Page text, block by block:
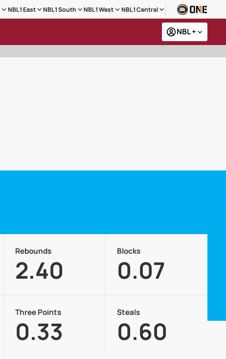
NBL1 East NBL1 South NBL1 West NBL1 Central
NBL +
Rebounds
2.40
Blocks
0.07
Three Points
0.33
Steals
0.60